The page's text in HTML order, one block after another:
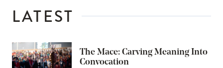
LATEST
The Mace: Carving Meaning Into
Convocation